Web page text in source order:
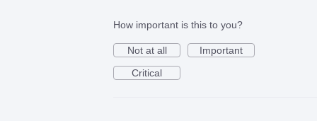
How important is this to you?
Not at all
Important
Critical